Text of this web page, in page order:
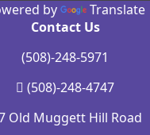
by
Translate
Contact Us
(508)-248-5971
(508)-248-4747
Old Muggett Hill Road